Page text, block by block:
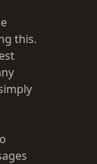
this.